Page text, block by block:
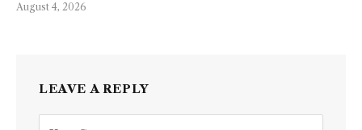
August 4, 2026
LEAVE A REPLY